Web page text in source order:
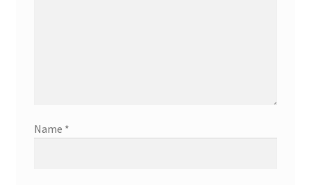
Name *